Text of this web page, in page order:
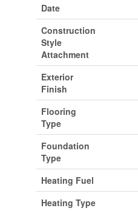
Date
Construction
Style
Attachment
Exterior
Finish
Flooring
Type
Foundation
Type
Heating Fuel
Heating Type